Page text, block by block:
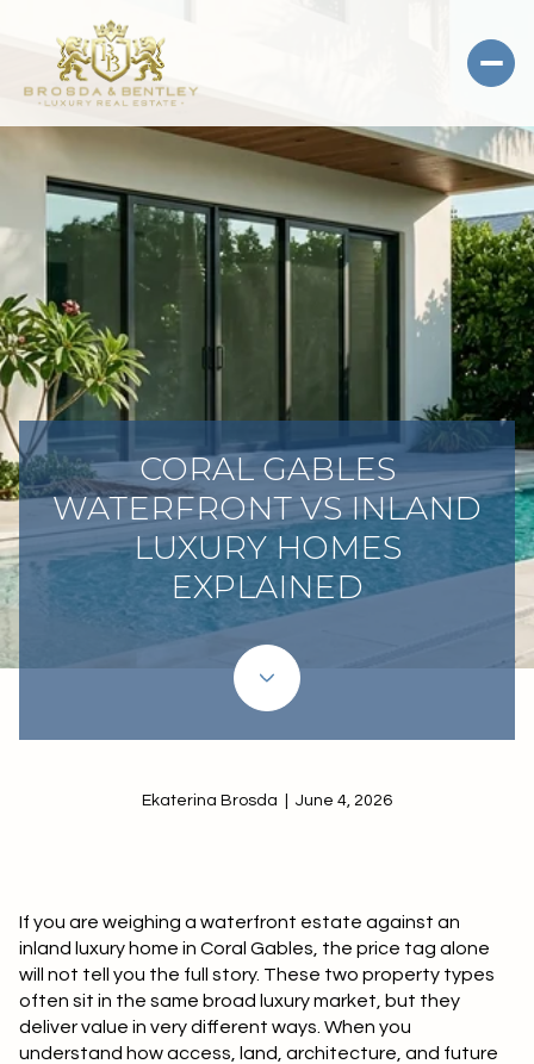
CORAL GABLES
WATERFRONT VS INLAND
LUXURY HOMES
EXPLAINED
Ekaterina Brosda | June 4, 2026
If you are weighing a waterfront estate against an
inland luxury home in Coral Gables, the price tag alone
will not tell you the full story. These two property types
often sit in the same broad luxury market, but they
deliver value in very different ways. When you
understand how access, land, architecture, and future